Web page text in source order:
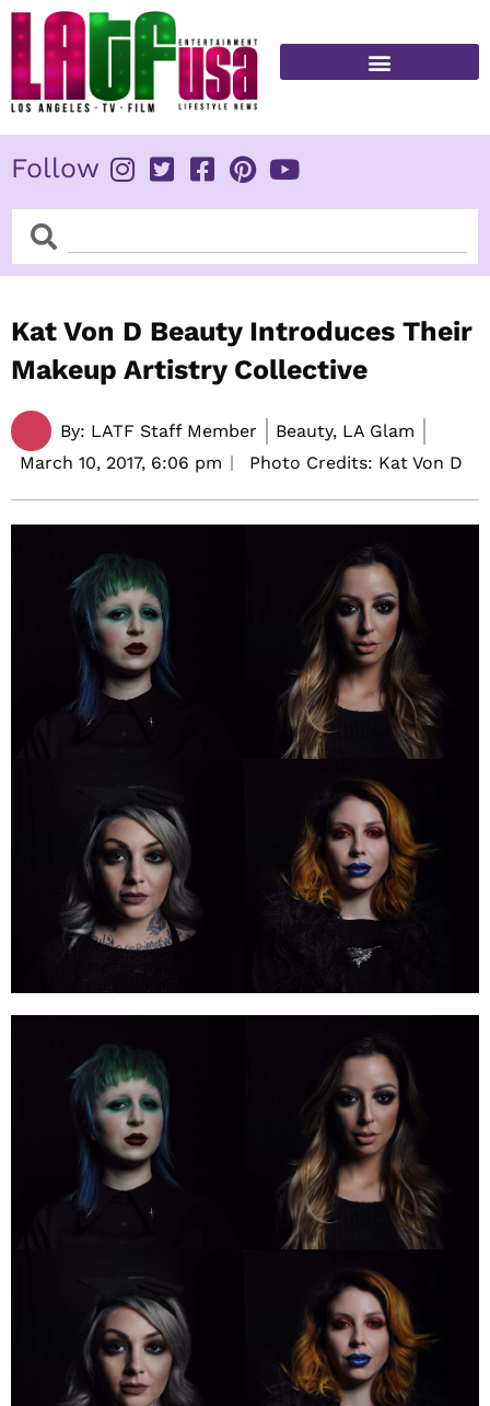
Skip
content
Follow
SearchSearch
Kat Von D Beauty Introduces Their
Makeup Artistry Collective
By: LATF Staff Member
Beauty, LA Glam
March 10, 2017, 6:06 pm Photo Credits: Kat Von D